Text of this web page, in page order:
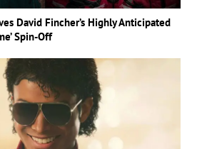
David Fincher’s Highly Anticipated
Spin-Off